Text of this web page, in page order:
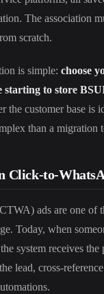
The association
scratch.
is simple: choose
starting to store
the customer base is
than a migration
Click-to-
ads are one of
Today, when
system receives the
lead, cross-